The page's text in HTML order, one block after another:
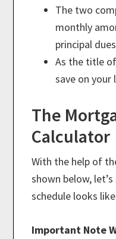
The two
monthly
principal
As the title
save on your
The
Calculator
With the help of
shown below,
schedule looks
Important Note